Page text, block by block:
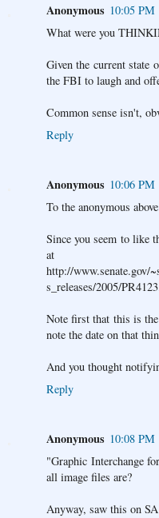
Anonymous 10:05 PM
What were you
Given the current state
the FBI to laugh and
Common sense isn't,
Reply
Anonymous 10:06 PM
To the anonymous
Since you seem to like
at
http://www.senate.gov/
s_releases/2005/
Note first that this is
note the date on that
And you thought
Reply
Anonymous 10:08 PM
"Graphic Interchange
all image files are?
Anyway, saw this on